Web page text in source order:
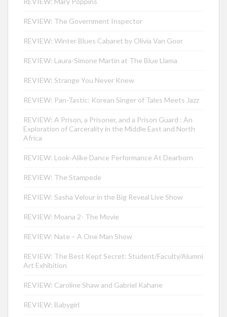
REVIEW: The Government Inspector
REVIEW: Winter Blues Cabaret by Olivia Van Goor
REVIEW: Laura-Simone Martin at The Blue Llama
REVIEW: Strange You Never Knew
REVIEW: Pan-Tastic: Korean Singer of Tales Meets Jazz
REVIEW: A Prison, a Prisoner, and a Prison Guard : An
Exploration of Carcerality in the Middle East and North
Africa
REVIEW: Look-Alike Dance Performance At Dearborn
REVIEW: The Stampede
REVIEW: Sasha Velour in the Big Reveal Live Show
REVIEW: Moana 2- The Movie
REVIEW: Nate – A One Man Show
REVIEW: The Best Kept Secret: Student/Faculty/Alumni
Art Exhibition
REVIEW: Caroline Shaw and Gabriel Kahane
REVIEW: Babygirl